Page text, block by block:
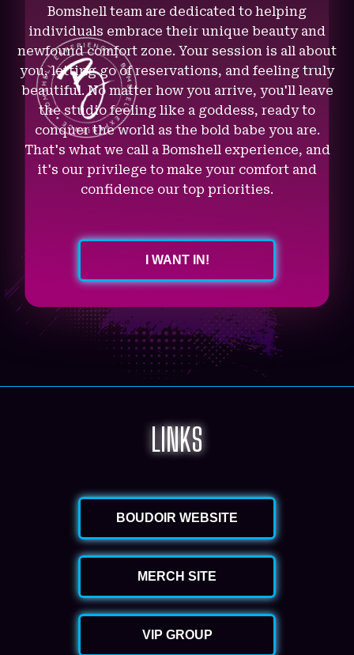
Bomshell team are dedicated to helping
individuals embrace their unique beauty and
newfound comfort zone. Your session is all about
you, letting go of reservations, and feeling truly
beautiful. No matter how you arrive, you'll leave
the studio feeling like a goddess, ready to
conquer the world as the bold babe you are.
That's what we call a Bomshell experience, and
it's our privilege to make your comfort and
confidence our top priorities.
I WANT IN!
LINKS
BOUDOIR WEBSITE
MERCH SITE
VIP GROUP